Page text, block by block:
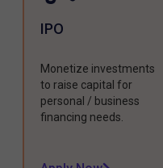
IPO
Monetize investments
to raise capital for
personal / business
financing needs.